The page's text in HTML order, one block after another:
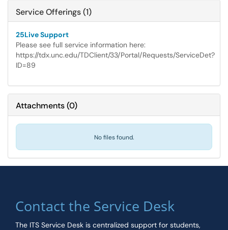
Service Offerings (1)
25Live Support
Please see full service information here:
https://tdx.unc.edu/TDClient/33/Portal/Requests/ServiceDet?
ID=89
Attachments(0)
No files found.
Contact the Service Desk
The ITS Service Desk is centralized support for students,